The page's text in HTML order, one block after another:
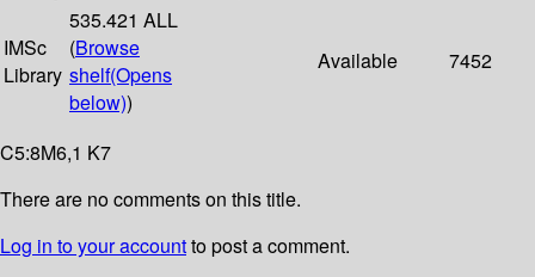
IMSc
Library
535.421 ALL
(Browse
shelf(Opens
below))
Available 7452
C5:8M6,1 K7
There are no comments on this title.
Log in to your accountto post a comment.